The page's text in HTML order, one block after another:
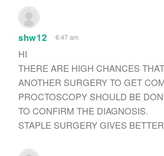
shw12 6:47 am
HI
THERE ARE HIGH CHANCES
ANOTHER SURGERY TO GET
PROCTOSCOPY SHOULD BE
TO CONFIRM THE DIAGNOSIS.
STAPLE SURGERY GIVES